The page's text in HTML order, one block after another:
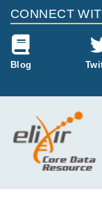
CONNECT
Blog